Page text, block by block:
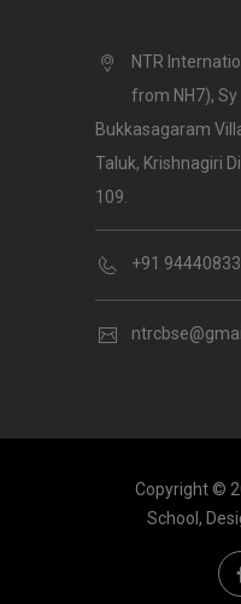
NTR
from NH7), Sy
Bukkasagaram
Taluk, Krishnagiri
109.
+91
Copyright ©
School,